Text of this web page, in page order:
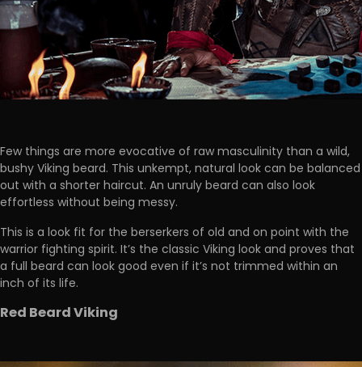
Few things are more evocative of raw masculinity than a wild,
bushy Viking beard. This unkempt, natural look can be balanced
out with a shorter haircut. An unruly beard can also look
effortless without being messy.
This is a look fit for the berserkers of old and on point with the
warrior fighting spirit. It’s the classic Viking look and proves that
a full beard can look good even if it’s not trimmed within an
inch of its life.
Red Beard Viking